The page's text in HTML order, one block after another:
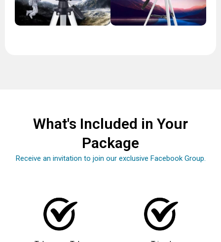
What's Included in Your
Package
Receive an invitation to join our exclusive Facebook Group.